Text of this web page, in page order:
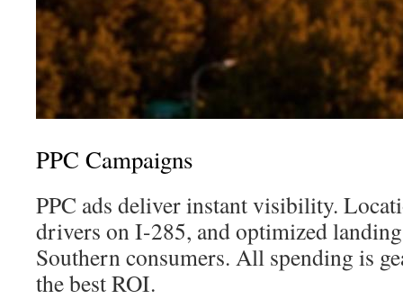
PPC Campaigns
PPC ads deliver instant visibility.
drivers on I-285, and optimized landing
Southern consumers. All spending is
the best ROI.